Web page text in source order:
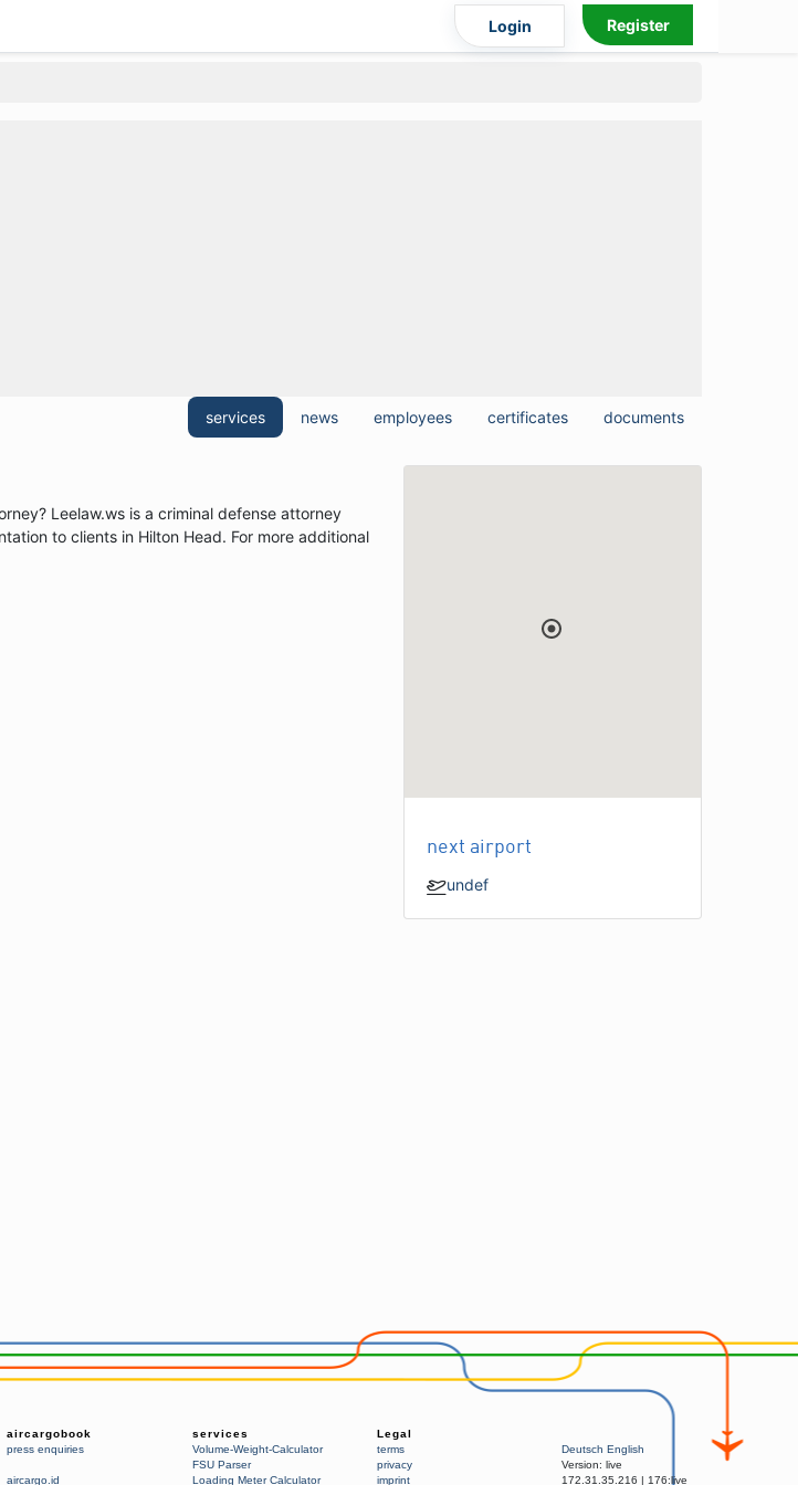
Login Register
services news employees certificates documents
Leelaw.ws is a criminal defense attorney
to clients in Hilton Head. For more additional
next airport
undef
aircargobook
press enquiries
aircargo.id
services
Volume-Weight-Calculator
FSU Parser
Loading Meter Calculator
Legal
terms
privacy
imprint
Deutsch English
Version: live
172.31.35.216 | 176:live